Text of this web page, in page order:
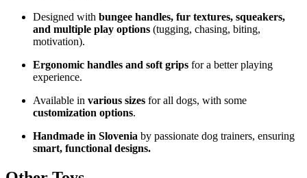
Designed with bungee handles, fur textures, squeakers,
and multiple play options (tugging, chasing, biting,
motivation).
Ergonomic handles and soft grips for a better playing
experience.
Available in various sizes for all dogs, with some
customization options.
Handmade in Slovenia by passionate dog trainers, ensuring
smart, functional designs.